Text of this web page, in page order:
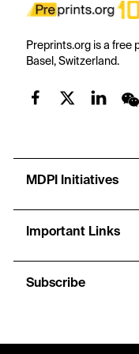
Preprints.org is a free
Basel, Switzerland.
MDPI Initiatives
Important Links
Subscribe